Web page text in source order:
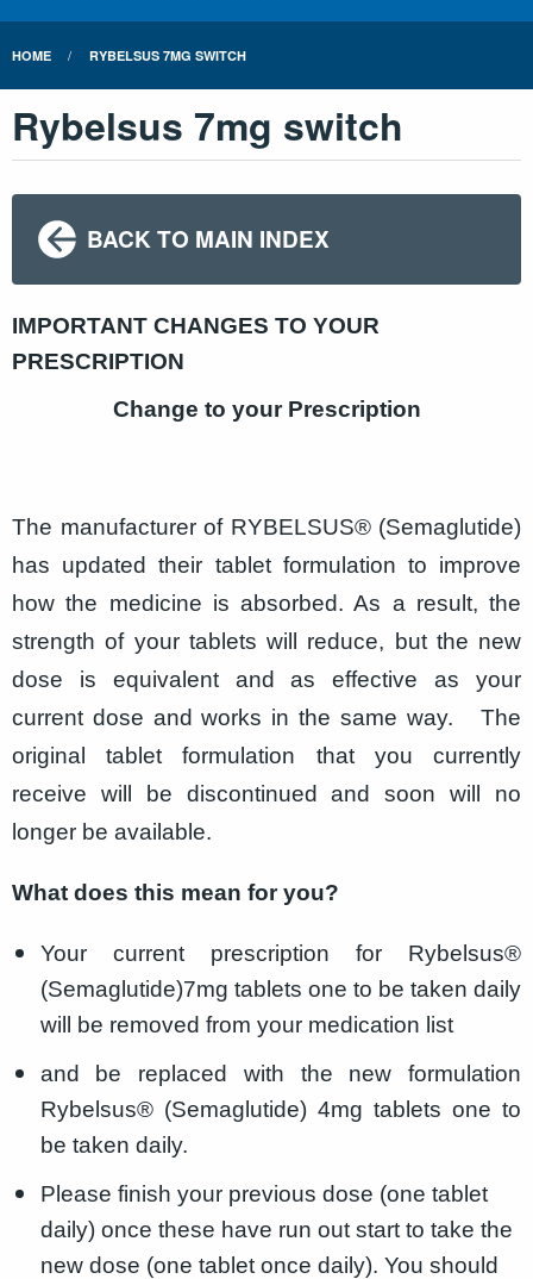
HOME RYBELSUS 7MG SWITCH
Rybelsus 7mg switch
BACK TO MAIN INDEX
IMPORTANT CHANGES TO YOUR
PRESCRIPTION
Change to your Prescription
The manufacturer of RYBELSUS® (Semaglutide)
has updated their tablet formulation to improve
how the medicine is absorbed. As a result, the
strength of your tablets will reduce, but the new
dose is equivalent and as effective as your
current dose and works in the same way. The
original tablet formulation that you currently
receive will be discontinued and soon will no
longer be available.
What does this mean for you?
Your current prescription for Rybelsus®
(Semaglutide)7mg tablets one to be taken daily
will be removed from your medication list
and be replaced with the new formulation
Rybelsus® (Semaglutide) 4mg tablets one to
be taken daily.
Please finish your previous dose (one tablet
daily) once these have run out start to take the
new dose (one tablet once daily). You should